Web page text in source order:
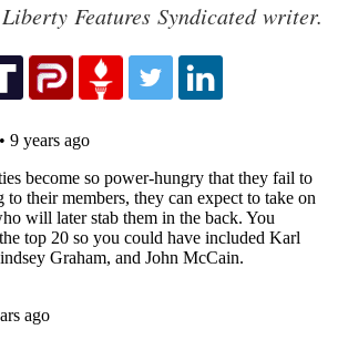
Features Syndicated writer.